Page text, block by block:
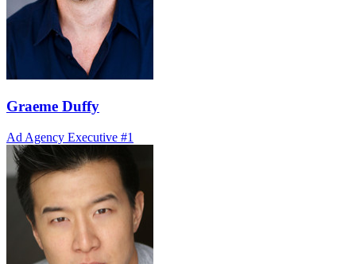
Graeme Duffy
Ad Agency Executive #1